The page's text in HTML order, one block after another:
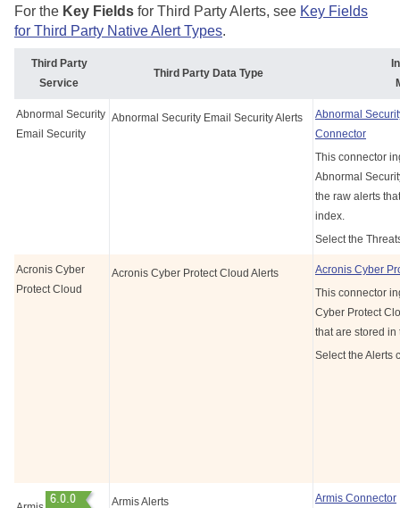
For the Key Fields for Third Party Alerts, see Key Fields
for Third Party Native Alert Types.
Third Party
Service
Third Party Data Type
Abnormal Security
Email Security
Abnormal Security Email Security Alerts
Abnormal
Connector
This connector
Abnormal
the raw alerts
index.
Select the
Acronis Cyber
Protect Cloud
Acronis Cyber Protect Cloud Alerts
Acronis Cyber
This connector
Cyber Protect
that are stored
Select the Alerts
Armis Alerts Armis Connector